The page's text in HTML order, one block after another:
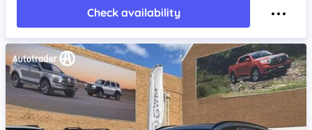
Check availability